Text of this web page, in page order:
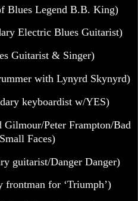
Blues Legend B.B. King)
Electric Blues Guitarist)
Guitarist & Singer)
with Lynyrd Skynyrd)
keyboardist w/YES)
Peter Frampton/Bad
Faces)
guitarist/Danger Danger)
frontman for ‘Triumph’)